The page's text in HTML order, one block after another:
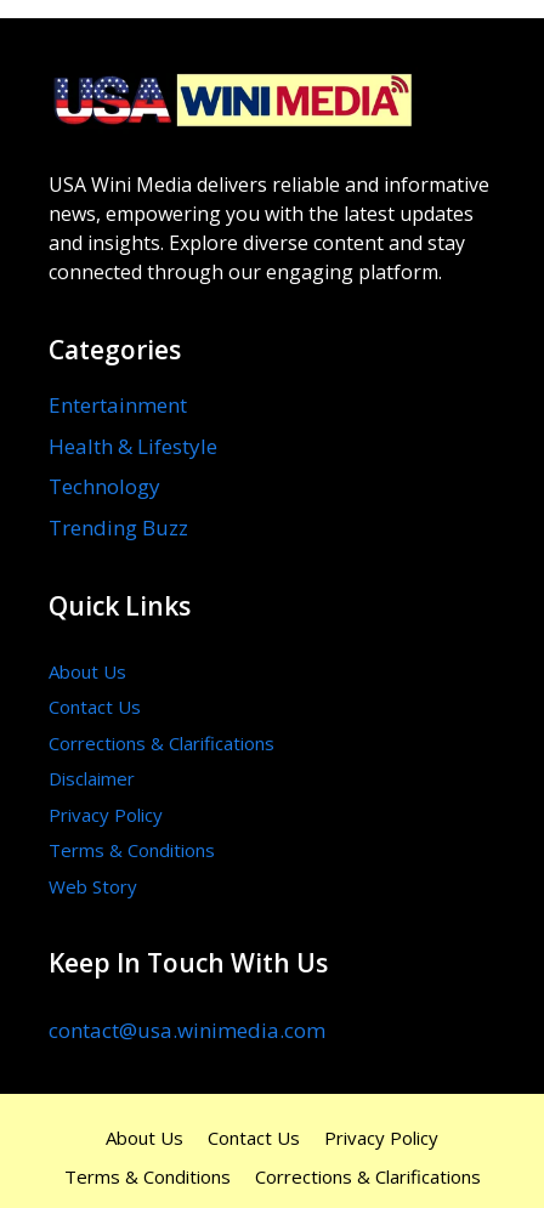
USA Wini Media delivers reliable and informative
news, empowering you with the latest updates
and insights. Explore diverse content and stay
connected through our engaging platform.
Categories
Entertainment
Health & Lifestyle
Technology
Trending Buzz
Quick Links
About Us
Contact Us
Corrections & Clarifications
Disclaimer
Privacy Policy
Terms & Conditions
Web Story
Keep In Touch With Us
contact@usa.winimedia.com
About Us Contact Us
Privacy Policy
Terms & Conditions
Corrections & Clarifications